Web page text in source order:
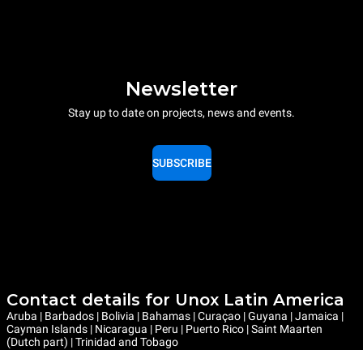
Newsletter
Stay up to date on projects, news and events.
SUBSCRIBE
Contact details for Unox Latin America
Aruba | Barbados | Bolivia | Bahamas | Curaçao | Guyana | Jamaica |
Cayman Islands | Nicaragua | Peru | Puerto Rico | Saint Maarten
(Dutch part) | Trinidad and Tobago